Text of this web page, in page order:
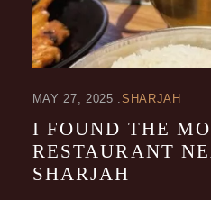
MAY 27, 2025 SHARJAH
I FOUND THE
RESTAURANT
SHARJAH